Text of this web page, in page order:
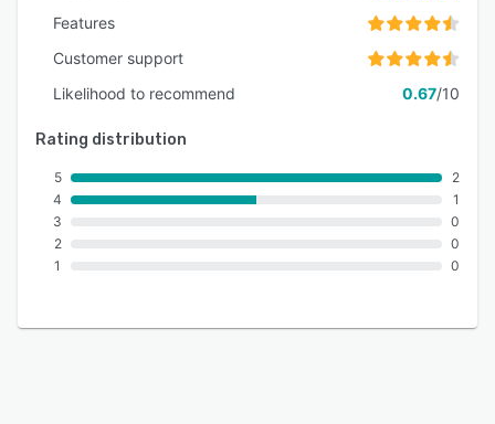
Features
Customer support
Likelihood to recommend
0.67/10
Rating distribution
5
4
3
2
1
2
1
0
0
0